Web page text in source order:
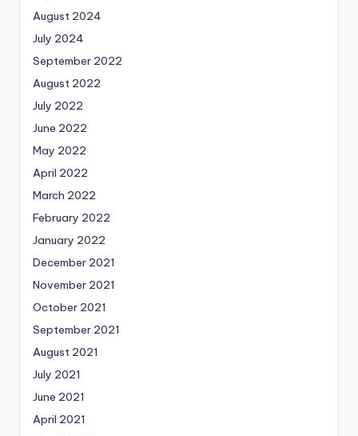
August 2024
July 2024
September 2022
August 2022
July 2022
June 2022
May 2022
April 2022
March 2022
February 2022
January 2022
December 2021
November 2021
October 2021
September 2021
August 2021
July 2021
June 2021
April 2021